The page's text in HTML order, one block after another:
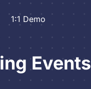
1:1 Demo
Events